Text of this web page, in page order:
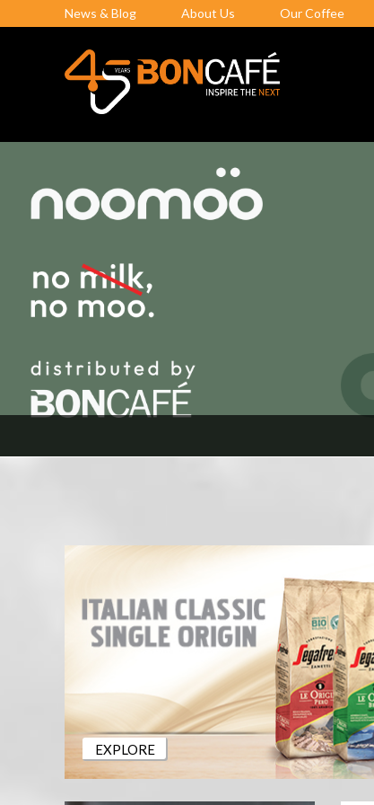
News & Blog About Us Our Coffee
EXPLORE